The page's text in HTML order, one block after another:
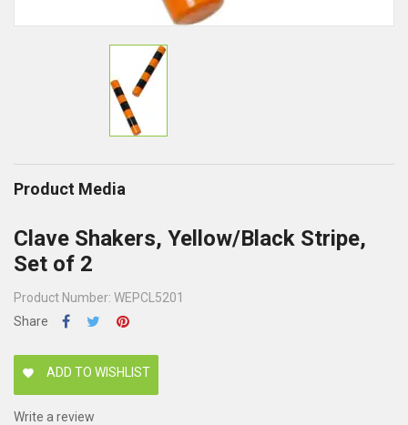
Product Media
Clave Shakers, Yellow/Black Stripe,
Set of 2
Product Number: WEPCL5201
Share
favorite ADD TO WISHLIST
Write a review